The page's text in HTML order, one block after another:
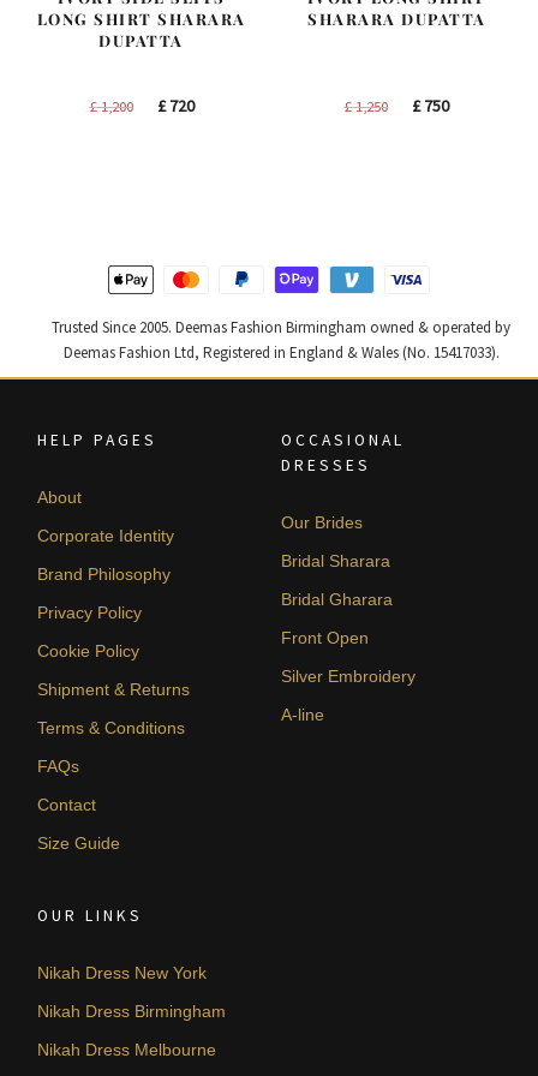
LONG SHIRT SHARARA
DUPATTA
£1,200
Original
£720Current
SHARARA DUPATTA
£1,250
Original
£750Current
Trusted Since 2005. Deemas Fashion Birmingham owned & operated by
Deemas Fashion Ltd, Registered in England & Wales (No. 15417033).
HELP PAGES
About
Corporate Identity
Brand Philosophy
Privacy Policy
Cookie Policy
Shipment & Returns
Terms & Conditions
FAQs
Contact
Size Guide
OCCASIONAL
DRESSES
Our Brides
Bridal Sharara
Bridal Gharara
Front Open
Silver Embroidery
A-line
OUR LINKS
Nikah Dress New York
Nikah Dress Birmingham
Nikah Dress Melbourne